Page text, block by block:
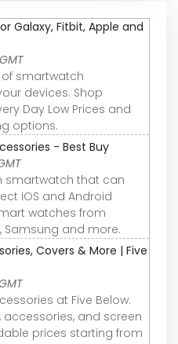
Galaxy, Fitbit, Apple and
smartwatch
devices. Shop
Day Low Prices and
options.
- Best Buy
smartwatch that can
iOS and Android
watches from
Samsung and more.
Covers & More | Five
at Five Below.
and screen
prices starting from